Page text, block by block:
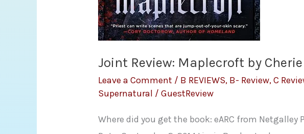
Joint Review: Maplecroft by
Leave a Comment / B REVIEWS, B- Review,C
Supernatural /GuestReview
Where did you get the book: eARC from Netgalley